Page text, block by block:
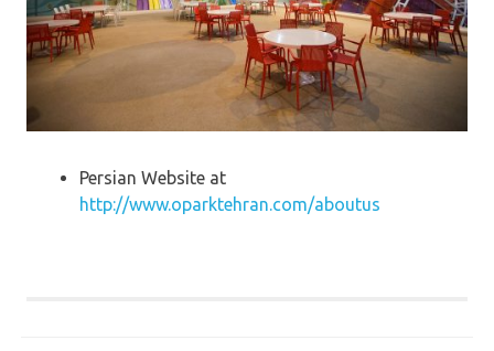
Persian Website at
http://www.oparktehran.com/aboutus